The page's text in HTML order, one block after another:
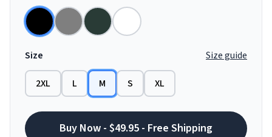
Size Size guide
2XL L M S XL
Buy Now - $49.95 - Free Shipping